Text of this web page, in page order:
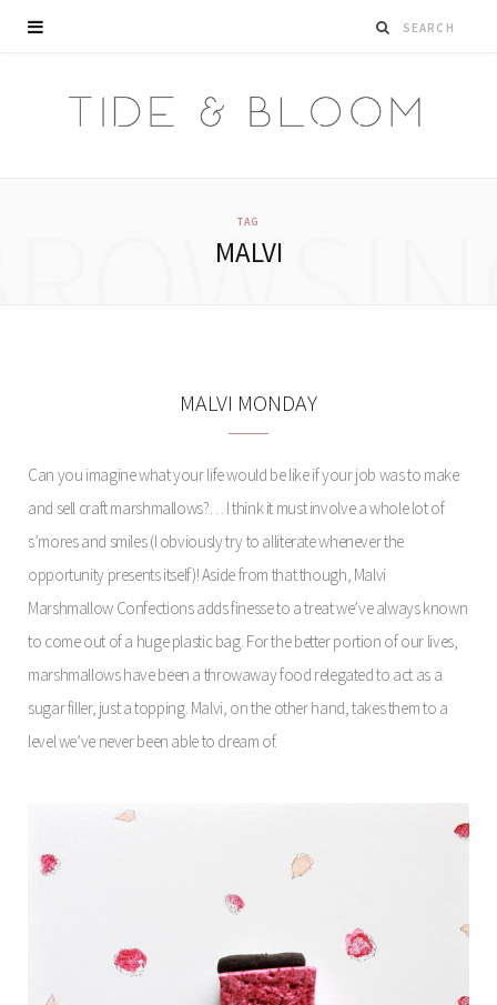
TAG
MALVI
MALVI MONDAY
Can you imagine what your life would be like if your job was to make
and sell craft marshmallows?… I think it must involve a whole lot of
s’mores and smiles (I obviously try to alliterate whenever the
opportunity presents itself)! Aside from that though, Malvi
Marshmallow Confections adds finesse to a treat we’ve always known
to come out of a huge plastic bag. For the better portion of our lives,
marshmallows have been a throwaway food relegated to act as a
sugar filler, just a topping. Malvi, on the other hand, takes them to a
level we’ve never been able to dream of.